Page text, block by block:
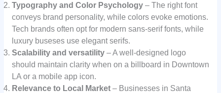
Typography and Color Psychology– The right font
conveys brand personality, while colors evoke emotions.
Tech brands often opt for modern sans-serif fonts, while
luxury buseses use elegant serifs.
Scalability and versatility– A well-designed logo
should maintain clarity when on a billboard in Downtown
LA or a mobile app icon.
Relevance to Local Market– Businesses in Santa